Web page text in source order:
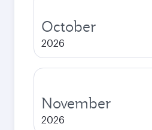
October
2026
November
2026